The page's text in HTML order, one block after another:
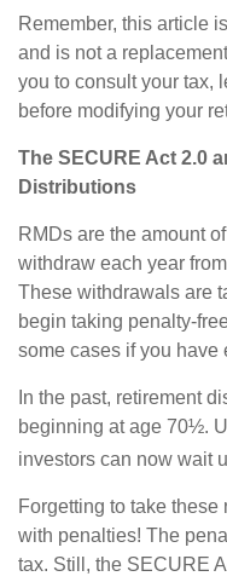
Remember, this article
and is not a
you to consult your tax,
before modifying your
The SECURE Act 2.0
Distributions
RMDs are the amount
withdraw each year
These withdrawals are
begin taking penalty-
some cases if you have
In the past, retirement
beginning at age 70½.
investors can now wait
Forgetting to take
with penalties! The
tax. Still, the SECURE